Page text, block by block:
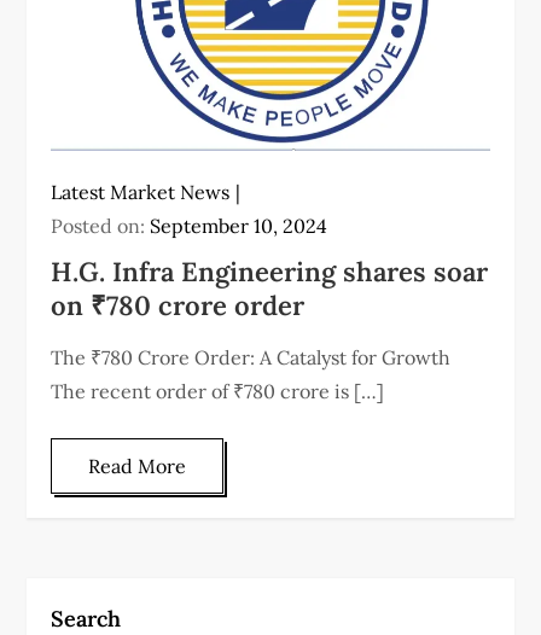
Latest Market News
Posted on: September 10, 2024
H.G. Infra Engineering shares soar
on ₹780 crore order
The ₹780 Crore Order: A Catalyst for Growth
The recent order of ₹780 crore is […]
Read More
Search